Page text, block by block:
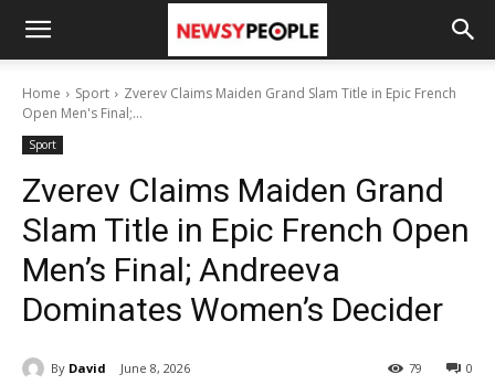
Home Sport
Zverev Claims Maiden Grand Slam Title in Epic French
Open Men's Final;...
Sport
Zverev Claims Maiden Grand
Slam Title in Epic French Open
Men’s Final; Andreeva
Dominates Women’s Decider
By David June 8, 2026 0
79